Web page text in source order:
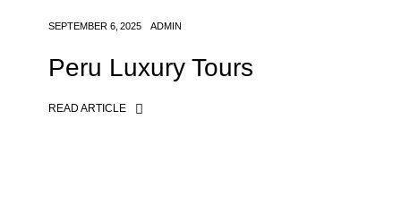
SEPTEMBER 6, 2025 ADMIN
Peru Luxury Tours
READ ARTICLE